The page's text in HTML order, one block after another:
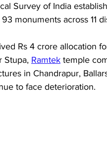
Survey of India
monuments across 11
Rs 4 crore allocation
Stupa, Ramtek temple
in Chandrapur,
to face deterioration.